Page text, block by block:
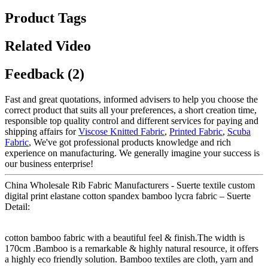
Product Tags
Related Video
Feedback (2)
Fast and great quotations, informed advisers to help you choose the
correct product that suits all your preferences, a short creation time,
responsible top quality control and different services for paying and
shipping affairs forViscose Knitted Fabric, Printed Fabric, Scuba
Fabric, We've got professional products knowledge and rich
experience on manufacturing. We generally imagine your success is
our business enterprise!
China Wholesale Rib Fabric Manufacturers - Suerte textile custom
digital print elastane cotton spandex bamboo lycra fabric – Suerte
Detail:
cotton bamboo fabric with a beautiful feel & finish.The width is
170cm .Bamboo is a remarkable & highly natural resource, it offers
a highly eco friendly solution. Bamboo textiles are cloth, yarn and